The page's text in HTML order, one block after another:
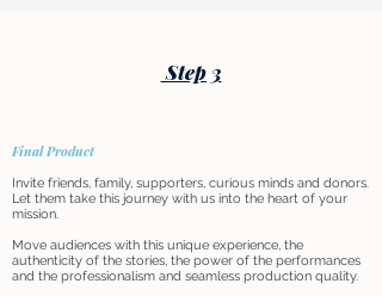
Step 3
Final Product
Invite friends, family, supporters, curious minds and donors.
Let them take this journey with us into the heart of your
mission.
Move audiences with this unique experience, the
authenticity of the stories, the power of the performances
and the professionalism and seamless production quality.